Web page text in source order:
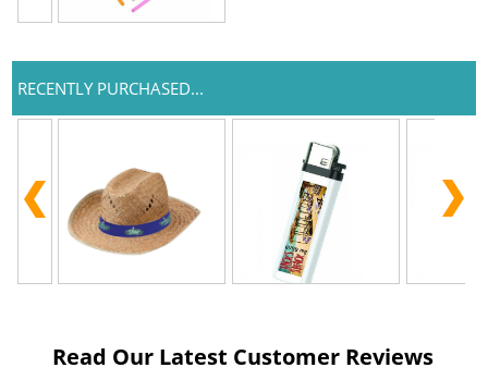
RECENTLY PURCHASED...
Read Our Latest Customer Reviews